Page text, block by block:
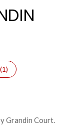
1)
Grandin Court.